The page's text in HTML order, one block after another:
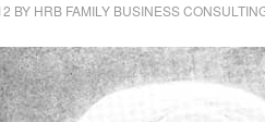
BY HRB FAMILY BUSINESS